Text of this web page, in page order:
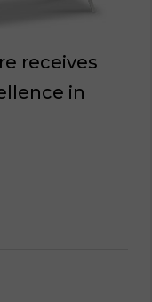
receives
in